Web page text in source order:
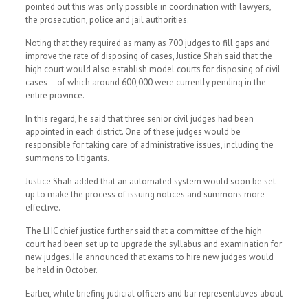
pointed out this was only possible in coordination with lawyers,
the prosecution, police and jail authorities.
Noting that they required as many as 700 judges to fill gaps and
improve the rate of disposing of cases, Justice Shah said that the
high court would also establish model courts for disposing of civil
cases – of which around 600,000 were currently pending in the
entire province.
In this regard, he said that three senior civil judges had been
appointed in each district. One of these judges would be
responsible for taking care of administrative issues, including the
summons to litigants.
Justice Shah added that an automated system would soon be set
up to make the process of issuing notices and summons more
effective.
The LHC chief justice further said that a committee of the high
court had been set up to upgrade the syllabus and examination for
new judges. He announced that exams to hire new judges would
be held in October.
Earlier, while briefing judicial officers and bar representatives about